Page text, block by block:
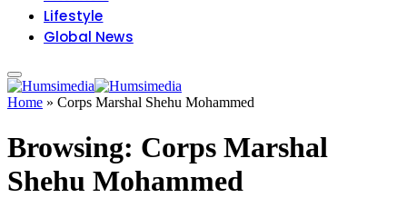
Lifestyle
Global News
Home » Corps Marshal Shehu Mohammed
Browsing: Corps Marshal
Shehu Mohammed